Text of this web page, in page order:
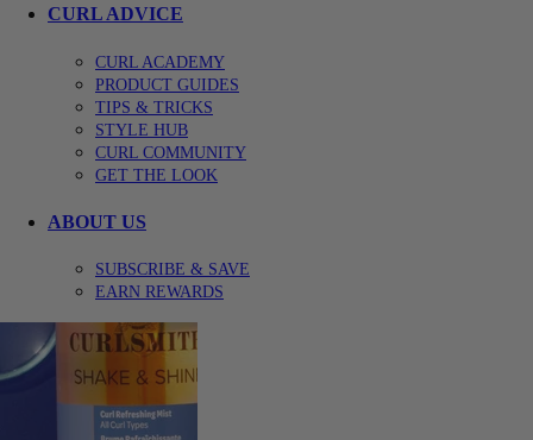
CURL ADVICE
CURL ACADEMY
PRODUCT GUIDES
TIPS & TRICKS
STYLE HUB
CURL COMMUNITY
GET THE LOOK
ABOUT US
SUBSCRIBE & SAVE
EARN REWARDS